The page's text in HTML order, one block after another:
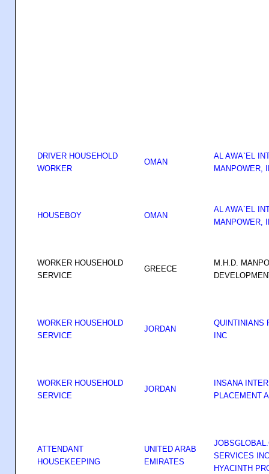
DRIVER HOUSEHOLD
WORKER
OMAN
AL AWA`EL
MANPOWER,
HOUSEBOY OMAN
AL AWA`EL
MANPOWER,
WORKER HOUSEHOLD
SERVICE
GREECE
M.H.D.
WORKER HOUSEHOLD
SERVICE
JORDAN
QUINTINIANS
INC
WORKER HOUSEHOLD
SERVICE
JORDAN
INSANA
PLACEMENT
ATTENDANT
HOUSEKEEPING
UNITED ARAB
EMIRATES
SERVICES
HYACINTH